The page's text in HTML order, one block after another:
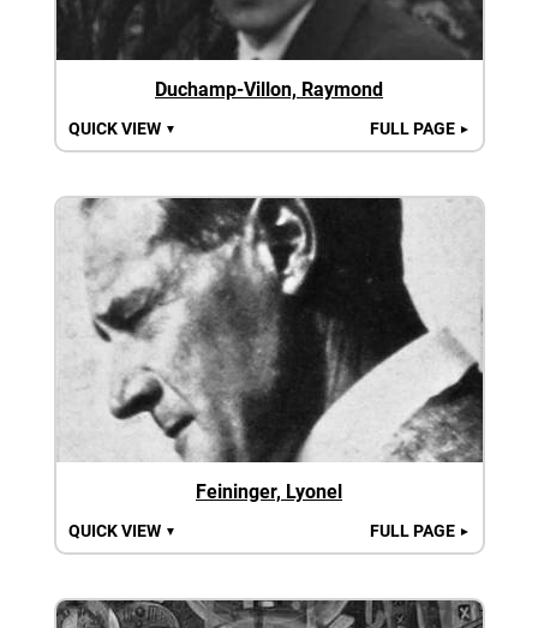
Duchamp-Villon, Raymond
QUICK VIEW ▼ FULL PAGE ►
Feininger, Lyonel
QUICK VIEW ▼ FULL PAGE ►